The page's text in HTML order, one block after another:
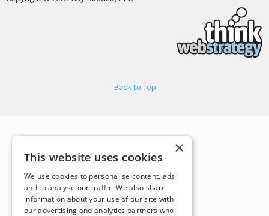
Back to Top
×
This website uses cookies
We use cookies to personalise content, ads
and to analyse our traffic. We also share
information about your use of our site with
our advertising and analytics partners who